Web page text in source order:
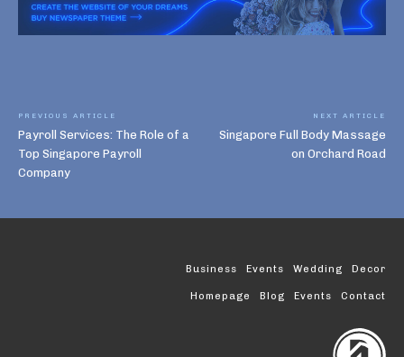
PREVIOUS ARTICLE
Payroll Services: The Role of a
Top Singapore Payroll
Company
NEXT ARTICLE
Singapore Full Body Massage
on Orchard Road
Business Events Wedding Decor
Homepage Blog Events Contact